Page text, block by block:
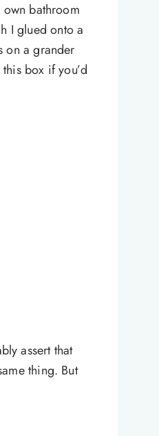
bathroom
I glued onto a
on a grander
box if you’d
assert that
thing. But